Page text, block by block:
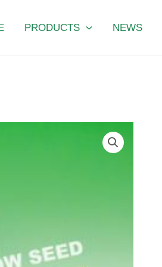
PRODUCTS NEWS